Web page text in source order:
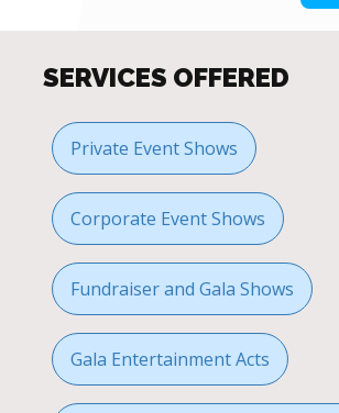
SERVICES OFFERED
Private Event Shows
Corporate Event Shows
Fundraiser and Gala Shows
Gala Entertainment Acts